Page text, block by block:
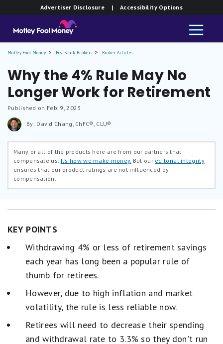
Advertiser Disclosure | Accessibility Options
Motley Fool Money Best Stock Brokers Broker Articles
Why the 4% Rule May No
Longer Work for Retirement
Published on Feb. 9, 2023
By: David Chang, ChFC®, CLU®
Many or all of the products here are from our partners that
compensate us. It’s how we make money. But our editorial integrity
ensures that our product ratings are not influenced by
compensation.
KEY POINTS
Withdrawing 4% or less of retirement savings
each year has long been a popular rule of
thumb for retirees.
However, due to high inflation and market
volatility, the rule is less reliable now.
Retirees will need to decrease their spending
and withdrawal rate to 3.3% so they don't run